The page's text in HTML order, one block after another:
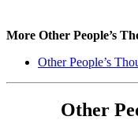
More Other People’s
Other People’s
Other